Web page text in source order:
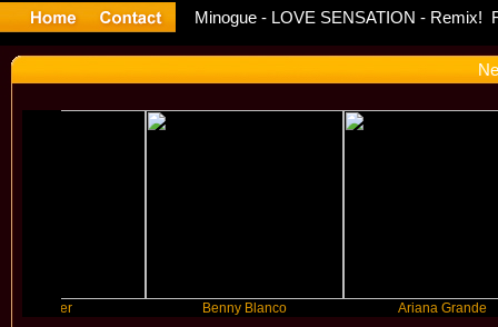
Benny Blanco Ariana Grande